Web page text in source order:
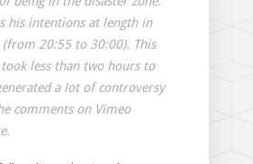
his intentions at length in
(from 20:55 to 30:00). This
less than two hours to
a lot of controversy
comments on Vimeo